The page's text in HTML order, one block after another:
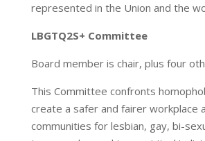
represented in the Union and the
LBGTQ2S+ Committee
Board member is chair, plus four
This Committee confronts
create a safer and fairer workplace
communities for lesbian, gay, bi-